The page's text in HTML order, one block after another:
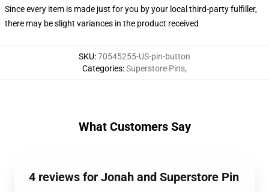
Since every item is made just for you by your local third-party fulfiller,
there may be slight variances in the product received
SKU:70545255-US-pin-button
Categories:Superstore Pins,
What Customers Say
4 reviews for Jonah and Superstore Pin